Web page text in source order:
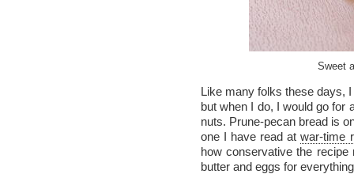
Sweet
Like many folks these days,
but when I do, I would go for
nuts. Prune-pecan bread is
one I have read atwar-time
how conservative the
butter and eggs for